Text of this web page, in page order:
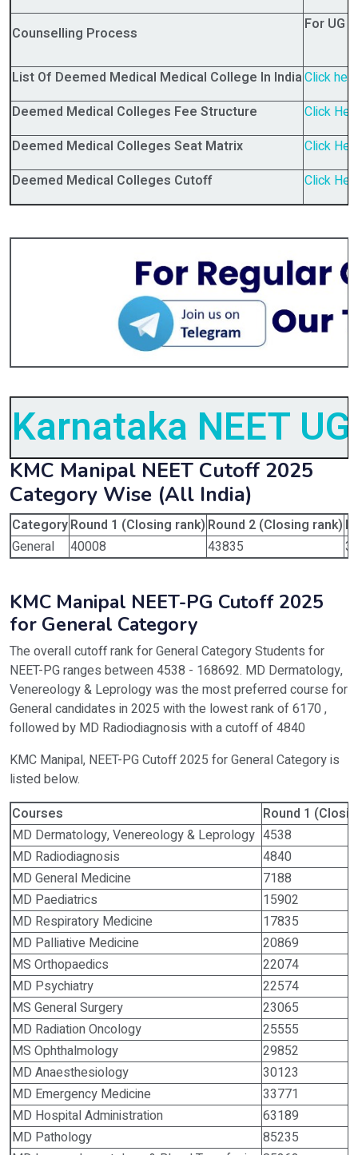
Counselling Process For UG
List Of Deemed Medical Medical College In IndiaClick here
Deemed Medical Colleges Fee Structure
Click
Deemed Medical Colleges Seat Matrix
Click
Deemed Medical Colleges Cutoff
Click
Karnataka NEET
KMC Manipal NEET Cutoff 2025
Category Wise (All India)
CategoryRound 1 (Closing rank) Round 2 (Closing rank)
General
40008 43835
KMC Manipal NEET-PG Cutoff 2025
for General Category
The overall cutoff rank for General Category Students for
NEET-PG ranges between 4538 - 168692. MD Dermatology,
Venereology & Leprology was the most preferred course for
General candidates in 2025 with the lowest rank of 6170 ,
followed by MD Radiodiagnosis with a cutoff of 4840
KMC Manipal, NEET-PG Cutoff 2025 for General Category is
listed below.
Courses
Round 1
MD Dermatology, Venereology & Leprology 4538
MD Radiodiagnosis
4840
MD General Medicine
7188
MD Paediatrics
15902
MD Respiratory Medicine
17835
MD Palliative Medicine
20869
MS Orthopaedics
22074
MD Psychiatry
22574
MS General Surgery
23065
MD Radiation Oncology
25555
MS Ophthalmology
29852
MD Anaesthesiology
30123
MD Emergency Medicine
33771
MD Hospital Administration
63189
MD Pathology
85235